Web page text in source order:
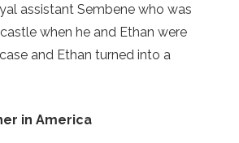
assistant Sembene who was
when he and Ethan were
and Ethan turned into a
in America